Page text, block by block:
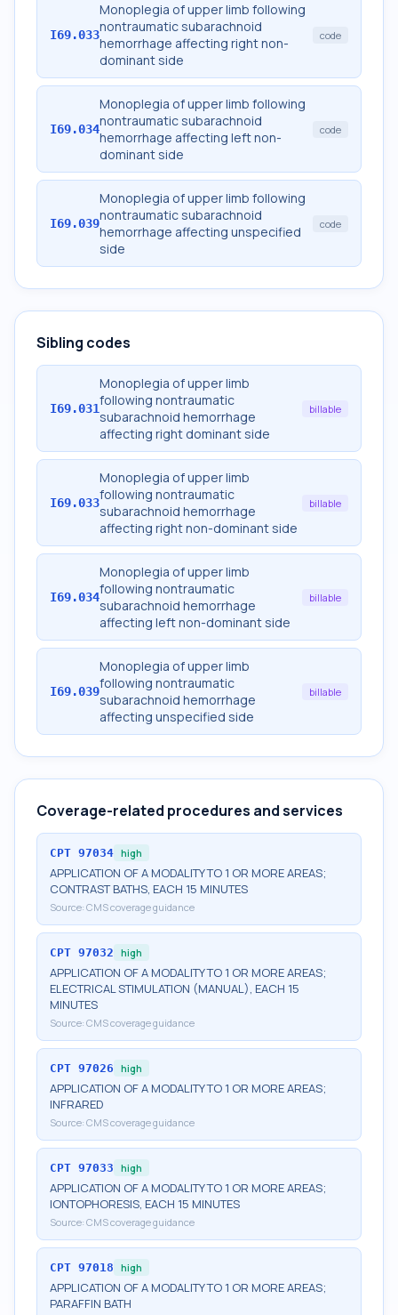
I69.033
Monoplegia of upper limb following
nontraumatic subarachnoid
hemorrhage affecting right non-
dominant side
code
I69.034
Monoplegia of upper limb following
nontraumatic subarachnoid
hemorrhage affecting left non-
dominant side
code
I69.039
Monoplegia of upper limb following
nontraumatic subarachnoid
hemorrhage affecting unspecified
side
code
Sibling codes
I69.031
Monoplegia of upper limb
following nontraumatic
subarachnoid hemorrhage
affecting right dominant side
billable
I69.033
Monoplegia of upper limb
following nontraumatic
subarachnoid hemorrhage
affecting right non-dominant side
billable
I69.034
Monoplegia of upper limb
following nontraumatic
subarachnoid hemorrhage
affecting left non-dominant side
billable
I69.039
Monoplegia of upper limb
following nontraumatic
subarachnoid hemorrhage
affecting unspecified side
billable
Coverage-related procedures and services
CPT 97034 high
APPLICATION OF A MODALITY TO 1 OR MORE AREAS;
CONTRAST BATHS, EACH 15 MINUTES
Source: CMS coverage guidance
CPT 97032 high
APPLICATION OF A MODALITY TO 1 OR MORE AREAS;
ELECTRICAL STIMULATION (MANUAL), EACH 15
MINUTES
Source: CMS coverage guidance
CPT 97026 high
APPLICATION OF A MODALITY TO 1 OR MORE AREAS;
INFRARED
Source: CMS coverage guidance
CPT 97033 high
APPLICATION OF A MODALITY TO 1 OR MORE AREAS;
IONTOPHORESIS, EACH 15 MINUTES
Source: CMS coverage guidance
CPT 97018 high
APPLICATION OF A MODALITY TO 1 OR MORE AREAS;
PARAFFIN BATH